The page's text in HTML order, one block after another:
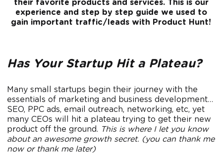
their favorite products and services. This is our
experience and step by step guide we used to
gain important traffic/leads with Product Hunt!
Has Your Startup Hit a Plateau?
Many small startups begin their journey with the
essentials of marketing and business development…
SEO, PPC ads, email outreach, networking, etc, yet
many CEOs will hit a plateau trying to get their new
product off the ground. This is where I let you know
about an awesome growth secret. (you can thank me
now or thank me later)